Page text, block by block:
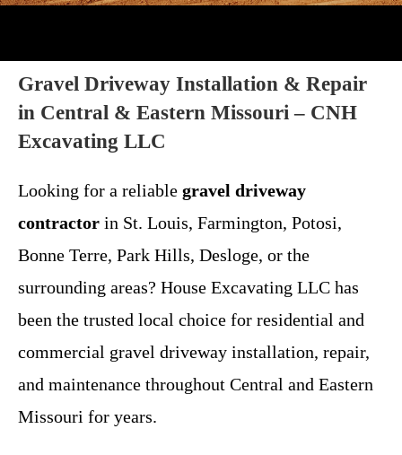
Gravel Driveway Installation & Repair
in Central & Eastern Missouri – CNH
Excavating LLC
Looking for a reliable gravel driveway
contractor in St. Louis, Farmington, Potosi,
Bonne Terre, Park Hills, Desloge, or the
surrounding areas? House Excavating LLC has
been the trusted local choice for residential and
commercial gravel driveway installation, repair,
and maintenance throughout Central and Eastern
Missouri for years.